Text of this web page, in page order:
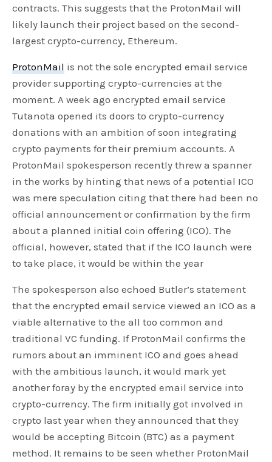
contracts. This suggests that the ProtonMail will
likely launch their project based on the second-
largest crypto-currency, Ethereum.
ProtonMail is not the sole encrypted email service
provider supporting crypto-currencies at the
moment. A week ago encrypted email service
Tutanota opened its doors to crypto-currency
donations with an ambition of soon integrating
crypto payments for their premium accounts. A
ProtonMail spokesperson recently threw a spanner
in the works by hinting that news of a potential ICO
was mere speculation citing that there had been no
official announcement or confirmation by the firm
about a planned initial coin offering (ICO). The
official, however, stated that if the ICO launch were
to take place, it would be within the year
The spokesperson also echoed Butler’s statement
that the encrypted email service viewed an ICO as a
viable alternative to the all too common and
traditional VC funding. If ProtonMail confirms the
rumors about an imminent ICO and goes ahead
with the ambitious launch, it would mark yet
another foray by the encrypted email service into
crypto-currency. The firm initially got involved in
crypto last year when they announced that they
would be accepting Bitcoin (BTC) as a payment
method. It remains to be seen whether ProtonMail